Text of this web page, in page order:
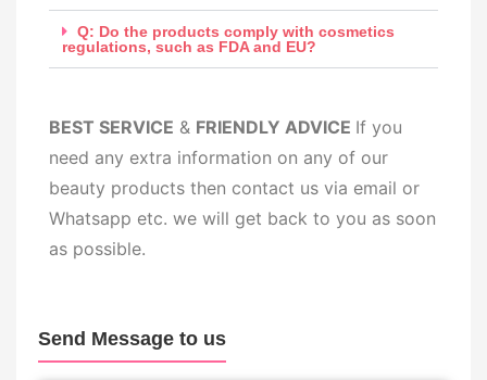
Q: Do the products comply with cosmetics
regulations, such as FDA and EU?
BEST SERVICE & FRIENDLY ADVICE If you
need any extra information on any of our
beauty products then contact us via email or
Whatsapp etc. we will get back to you as soon
as possible.
Send Message to us